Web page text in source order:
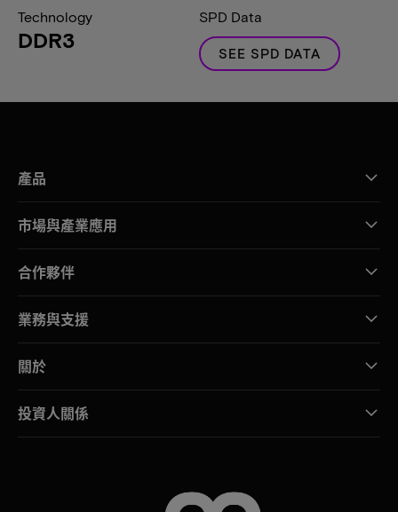
Technology
DDR3
SPD Data
SEE SPD DATA
產品
市場與產業應用
合作夥伴
業務與支援
關於
投資人關係